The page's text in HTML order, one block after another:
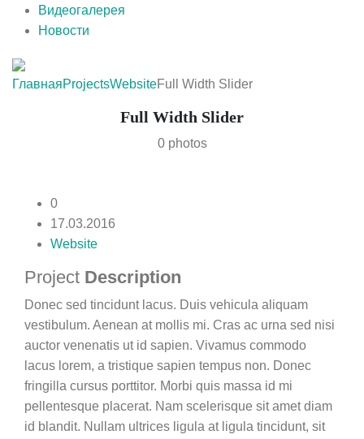
Видеогалерея
Новости
ГлавнаяProjectsWebsiteFull Width Slider
Full Width Slider
0 photos
0
17.03.2016
Website
Project Description
Donec sed tincidunt lacus. Duis vehicula aliquam
vestibulum. Aenean at mollis mi. Cras ac urna sed nisi
auctor venenatis ut id sapien. Vivamus commodo
lacus lorem, a tristique sapien tempus non. Donec
fringilla cursus porttitor. Morbi quis massa id mi
pellentesque placerat. Nam scelerisque sit amet diam
id blandit. Nullam ultrices ligula at ligula tincidunt, sit